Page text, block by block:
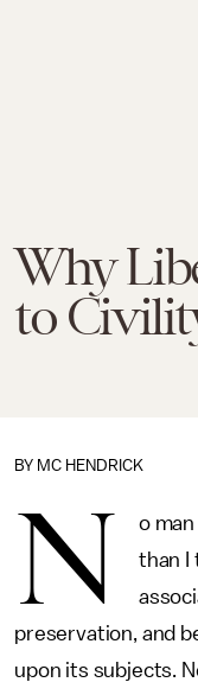
Why
to
BY MC HENDRICK
N
o
than I
preservation, and
upon its subjects.